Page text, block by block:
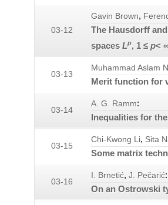
03-12
Gavin Brown,
The Hausdorff
spaces Lp, 1 ≤ p<
03-13
Muhammad Aslam
Merit function for
03-14
A. G. Ramm:
Inequalities for
03-15
Chi-Kwong Li, Sita
Some matrix
03-16
I. Brnetić, J. Pečarić:
On an Ostrowski